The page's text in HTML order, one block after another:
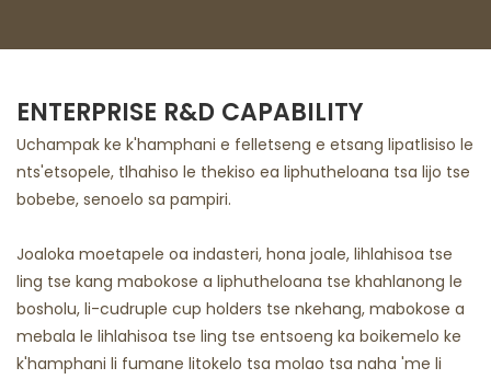
ENTERPRISE R&D CAPABILITY
Uchampak ke k'hamphani e felletseng e etsang lipatlisiso le
nts'etsopele, tlhahiso le thekiso ea liphutheloana tsa lijo tse
bobebe, senoelo sa pampiri.
Joaloka moetapele oa indasteri, hona joale, lihlahisoa tse
ling tse kang mabokose a liphutheloana tse khahlanong le
bosholu, li-cudruple cup holders tse nkehang, mabokose a
mebala le lihlahisoa tse ling tse entsoeng ka boikemelo ke
k'hamphani li fumane litokelo tsa molao tsa naha 'me li